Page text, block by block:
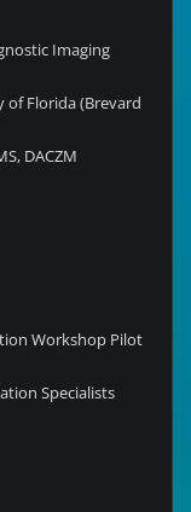
Imaging
of Florida (Brevard
DACZM
Workshop Pilot
Specialists